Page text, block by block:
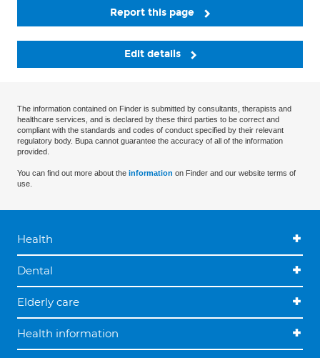
Report this page
Edit details
The information contained on Finder is submitted by consultants, therapists and
healthcare services, and is declared by these third parties to be correct and
compliant with the standards and codes of conduct specified by their relevant
regulatory body. Bupa cannot guarantee the accuracy of all of the information
provided.
You can find out more about the information on Finder and our website terms of
use.
Health
Dental
Elderly care
Health information